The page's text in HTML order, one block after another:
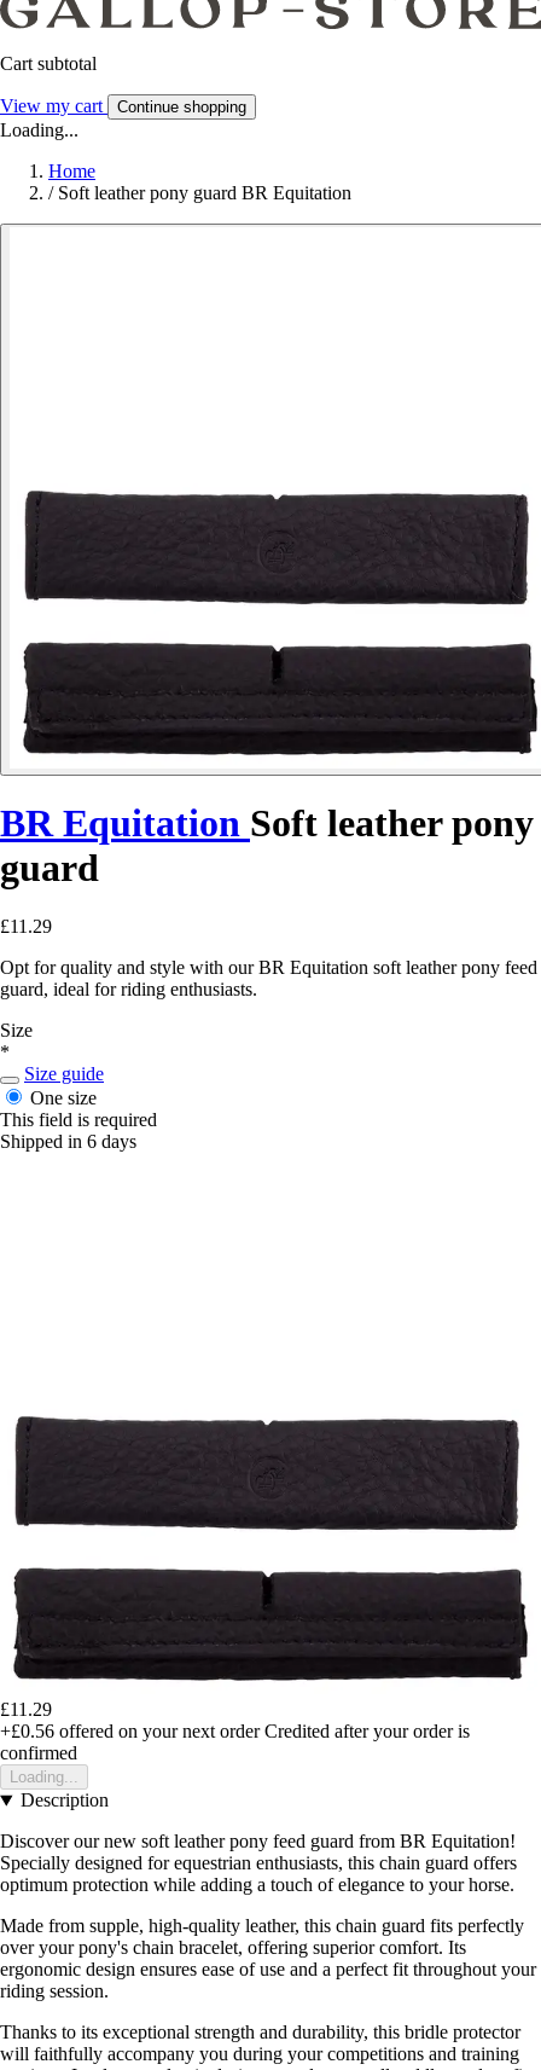
Cart subtotal
View my cart Continue shopping
Loading...
Home
/ Soft leather pony guard BR Equitation
BR Equitation Soft leather pony
guard
£11.29
Opt for quality and style with our BR Equitation soft leather pony feed
guard, ideal for riding enthusiasts.
Size
*
Size guide
One size
This field is required
Shipped in 6 days
£11.29
+£0.56 offered on your next order Credited after your order is
confirmed
Loading...
Description
Discover our new soft leather pony feed guard from BR Equitation!
Specially designed for equestrian enthusiasts, this chain guard offers
optimum protection while adding a touch of elegance to your horse.
Made from supple, high-quality leather, this chain guard fits perfectly
over your pony's chain bracelet, offering superior comfort. Its
ergonomic design ensures ease of use and a perfect fit throughout your
riding session.
Thanks to its exceptional strength and durability, this bridle protector
will faithfully accompany you during your competitions and training